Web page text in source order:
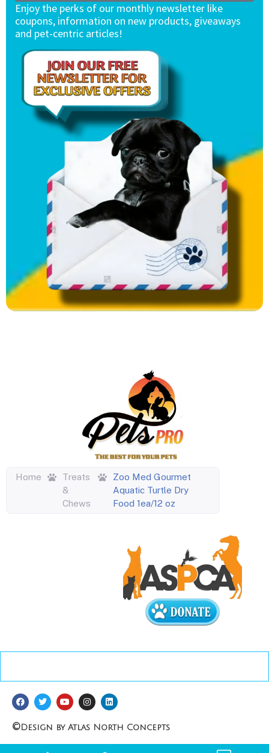
Enjoy the perks of our monthly newsletter like
coupons, information on new products, giveaways
and pet-centric articles!
Home
Treats
&
Chews
Zoo Med Gourmet
Aquatic Turtle Dry
Food 1ea/12 oz
©Design by Atlas North Concepts